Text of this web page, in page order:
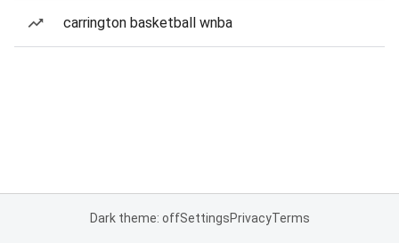
carrington basketball wnba
Dark theme: offSettingsPrivacyTerms